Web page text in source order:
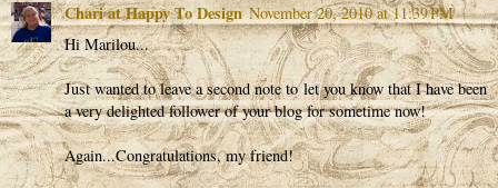
Chari at Happy To Design November 20, 2010 at 11:39 PM
Hi Marilou...
Just wanted to leave a second note to let you know that I have been
a very delighted follower of your blog for sometime now!
Again...Congratulations, my friend!